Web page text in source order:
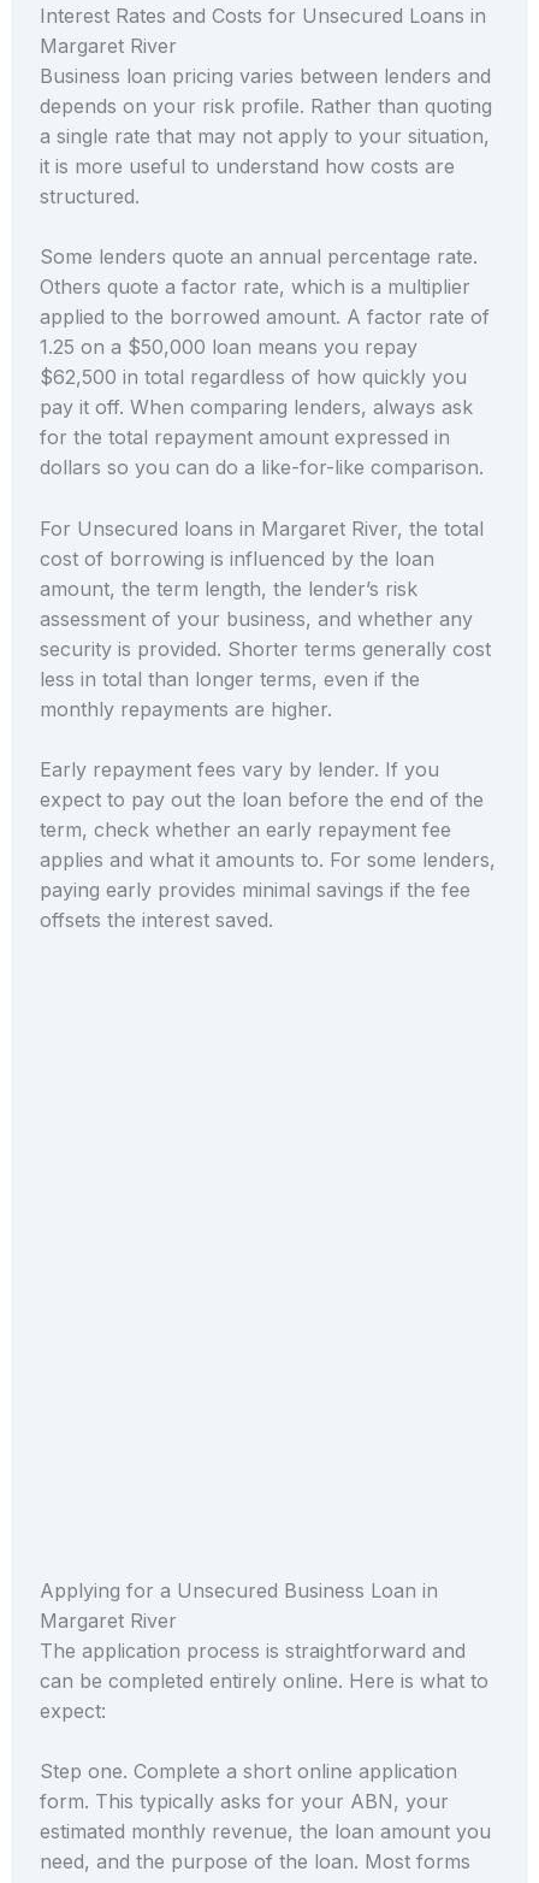
Interest Rates and Costs for Unsecured Loans in
Margaret River
Business loan pricing varies between lenders and
depends on your risk profile. Rather than quoting
a single rate that may not apply to your situation,
it is more useful to understand how costs are
structured.
Some lenders quote an annual percentage rate.
Others quote a factor rate, which is a multiplier
applied to the borrowed amount. A factor rate of
1.25 on a $50,000 loan means you repay
$62,500 in total regardless of how quickly you
pay it off. When comparing lenders, always ask
for the total repayment amount expressed in
dollars so you can do a like-for-like comparison.
For Unsecured loans in Margaret River, the total
cost of borrowing is influenced by the loan
amount, the term length, the lender’s risk
assessment of your business, and whether any
security is provided. Shorter terms generally cost
less in total than longer terms, even if the
monthly repayments are higher.
Early repayment fees vary by lender. If you
expect to pay out the loan before the end of the
term, check whether an early repayment fee
applies and what it amounts to. For some lenders,
paying early provides minimal savings if the fee
offsets the interest saved.
Applying for a Unsecured Business Loan in
Margaret River
The application process is straightforward and
can be completed entirely online. Here is what to
expect:
Step one. Complete a short online application
form. This typically asks for your ABN, your
estimated monthly revenue, the loan amount you
need, and the purpose of the loan. Most forms